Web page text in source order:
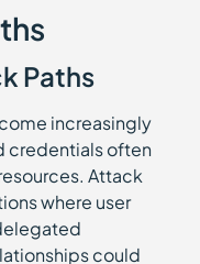
Paths
increasingly
credentials often
Attack
where user
could